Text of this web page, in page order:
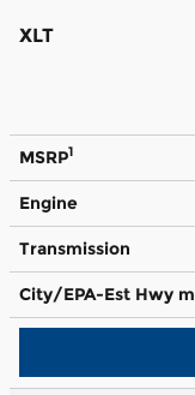
XLT
MSRP1
Engine
Transmission
City/EPA-Est Hwy